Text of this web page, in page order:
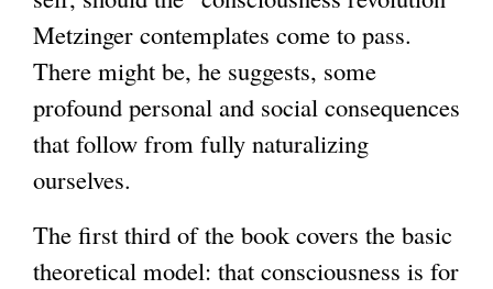
Metzinger contemplates come to pass.
There might be, he suggests, some
profound personal and social consequences
that follow from fully naturalizing
ourselves.
The first third of the book covers the basic
theoretical model: that consciousness is for